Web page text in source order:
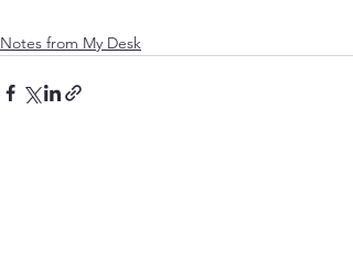
Notes from My Desk